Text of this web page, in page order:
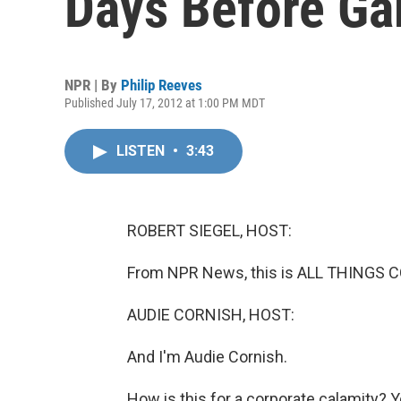
NPR | By Philip Reeves
Published July 17, 2012 at 1:00 PM MDT
LISTEN • 3:43
ROBERT SIEGEL, HOST:
From NPR News, this is ALL THINGS
AUDIE CORNISH, HOST:
And I'm Audie Cornish.